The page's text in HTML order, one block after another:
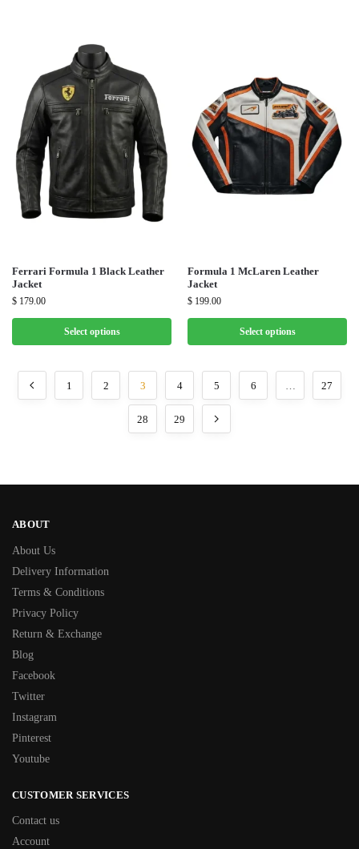
Ferrari Formula 1 Black Leather
Jacket
$ 179.00
Select options
Formula 1 McLaren Leather
Jacket
$ 199.00
Select options
1 2 3 4 5 6 … 27
28 29
ABOUT
About Us
Delivery Information
Terms & Conditions
Privacy Policy
Return & Exchange
Blog
Facebook
Twitter
Instagram
Pinterest
Youtube
CUSTOMER SERVICES
Contact us
Account